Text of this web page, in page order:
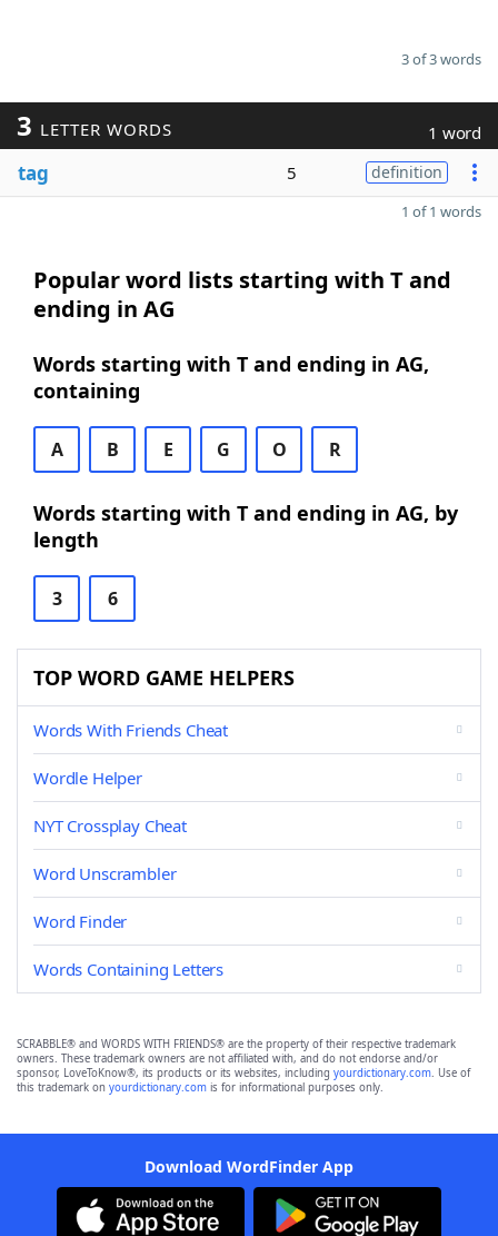
3 of 3 words
3 LETTER WORDS 1 word
tag 5 definition
1 of 1 words
Popular word lists starting with T and
ending in AG
Words starting with T and ending in AG,
containing
A B E G O R
Words starting with T and ending in AG, by
length
3 6
TOP WORD GAME HELPERS
Words With Friends Cheat
Wordle Helper
NYT Crossplay Cheat
Word Unscrambler
Word Finder
Words Containing Letters
SCRABBLE® and WORDS WITH FRIENDS® are the property of their respective trademark
owners. These trademark owners are not affiliated with, and do not endorse and/or
sponsor, LoveToKnow®, its products or its websites, including yourdictionary.com. Use of
this trademark on yourdictionary.com is for informational purposes only.
Download WordFinder App